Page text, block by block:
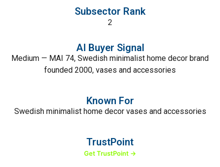
Subsector Rank
2
AI Buyer Signal
Medium — MAI 74, Swedish minimalist home decor brand
founded 2000, vases and accessories
Known For
Swedish minimalist home decor vases and accessories
TrustPoint
Get TrustPoint →